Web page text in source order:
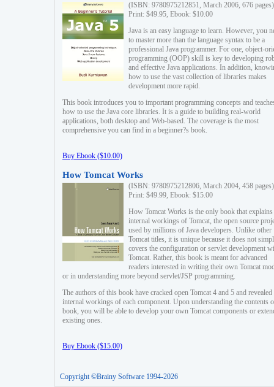
(ISBN: 9780975212851, March 2006, 676 pages)
Print: $49.95, Ebook: $10.00
Java is an easy language to learn. However, you
to master more than the language syntax to be a
professional Java programmer. For one, object-
programming (OOP) skill is key to developing
and effective Java applications. In addition,
how to use the vast collection of libraries makes
development more rapid.
This book introduces you to important programming concepts and
how to use the Java core libraries. It is a guide to building real-world
applications, both desktop and Web-based. The coverage is the most
comprehensive you can find in a beginner?s book.
Buy Ebook ($10.00)
How Tomcat Works
(ISBN: 9780975212806, March 2004, 458 pages)
Print: $49.99, Ebook: $15.00
How Tomcat Works is the only book that explains
internal workings of Tomcat, the open source
used by millions of Java developers. Unlike other
Tomcat titles, it is unique because it does not
covers the configuration or servlet development
Tomcat. Rather, this book is meant for advanced
readers interested in writing their own Tomcat
or in understanding more beyond servlet/JSP programming.
The authors of this book have cracked open Tomcat 4 and 5 and revealed
internal workings of each component. Upon understanding the contents
book, you will be able to develop your own Tomcat components or
existing ones.
Buy Ebook ($15.00)
Copyright ©Brainy Software 1994-2026